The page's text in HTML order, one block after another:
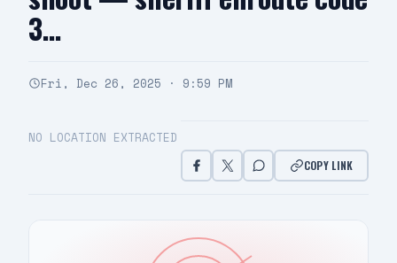
3…
Fri, Dec 26, 2025 · 9:59 PM
NO LOCATION EXTRACTED
COPY LINK